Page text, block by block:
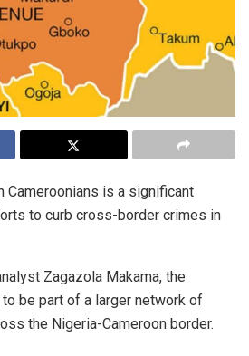
Cameroonians is a significant
to curb cross-border crimes in
Zagazola Makama, the
be part of a larger network of
the Nigeria-Cameroon border.